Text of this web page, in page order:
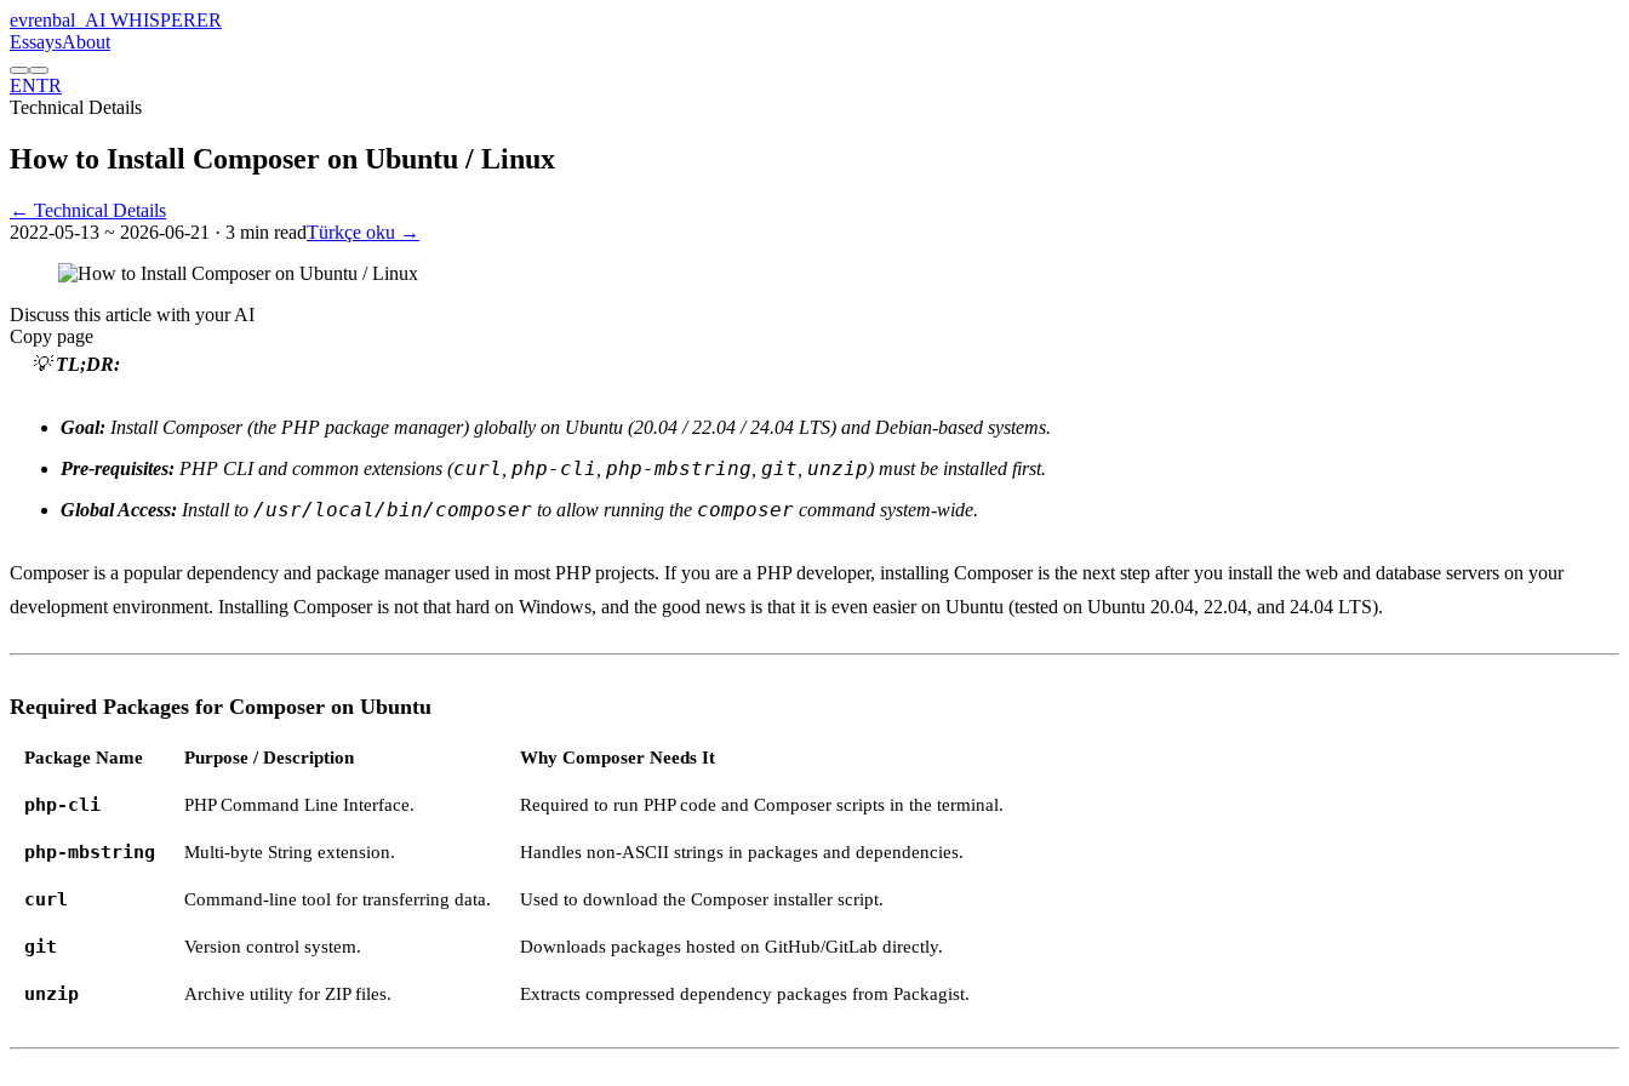
evrenbal AI WHISPERER
EssaysAbout
ENTR
Technical Details
How to Install Composer on Ubuntu / Linux
← Technical Details
2022-05-13 ~ 2026-06-21 · 3 min readTürkçe oku →
Discuss this article with your AI
Copy page
💡TL;DR:
Goal: Install Composer (the PHP package manager) globally on Ubuntu (20.04 / 22.04 / 24.04 LTS) and Debian-based systems.
Pre-requisites: PHP CLI and common extensions (curl php-cli php-mbstring git unzip) must be installed first.
Global Access: Install to /usr/local/bin/composer to allow running the composer command system-wide.
Composer is a popular dependency and package manager used in most PHP projects. If you are a PHP developer, installing Composer is the next step after you install the web and database servers on your
development environment. Installing Composer is not that hard on Windows, and the good news is that it is even easier on Ubuntu (tested on Ubuntu 20.04, 22.04, and 24.04 LTS).
Required Packages for Composer on Ubuntu
Package Name Purpose / Description Why Composer Needs It
php-cli PHP Command Line Interface. Required to run PHP code and Composer scripts in the terminal.
php-mbstring Multi-byte String extension. Handles non-ASCII strings in packages and dependencies.
curl Command-line tool for transferring data. Used to download the Composer installer script.
git Version control system. Downloads packages hosted on GitHub/GitLab directly.
unzip Archive utility for ZIP files. Extracts compressed dependency packages from Packagist.